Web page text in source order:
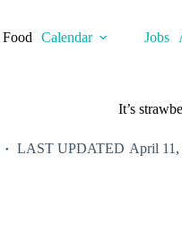
Food Calendar Jobs
It’s
LAST UPDATED April 11,